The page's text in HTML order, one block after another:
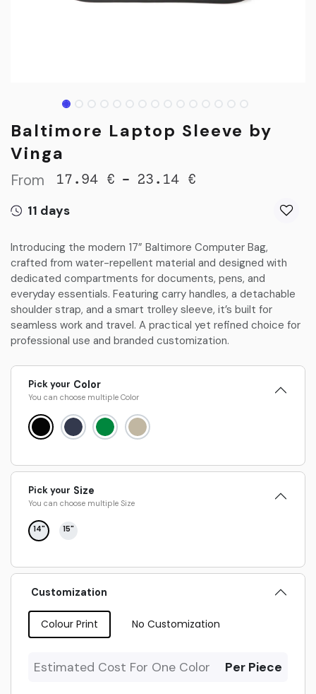
Baltimore Laptop Sleeve by
Vinga
From 17.94 € - 23.14 €
11 days
Introducing the modern 17” Baltimore Computer Bag,
crafted from water-repellent material and designed with
dedicated compartments for documents, pens, and
everyday essentials. Featuring carry handles, a detachable
shoulder strap, and a smart trolley sleeve, it’s built for
seamless work and travel. A practical yet refined choice for
professional use and branded customization.
Pick your Color
You can choose multiple Color
Pick your Size
You can choose multiple Size
14" 15"
Customization
Colour Print No Customization
Estimated Cost For One Color Per Piece